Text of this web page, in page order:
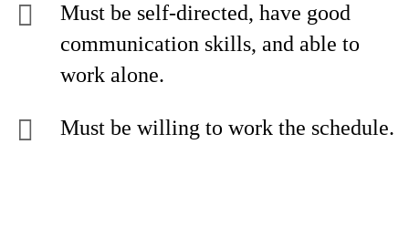
Must be self-directed, have good
communication skills, and able to
work alone.
Must be willing to work the schedule.